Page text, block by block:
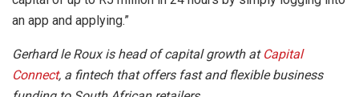
an app and applying.”
Gerhard le Roux is head of capital growth at Capital
Connect, a fintech that offers fast and flexible business